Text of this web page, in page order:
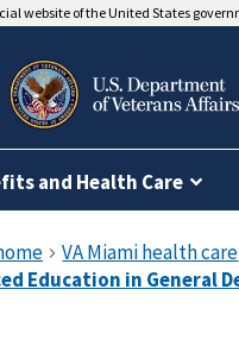
website of the United States
and Health Care